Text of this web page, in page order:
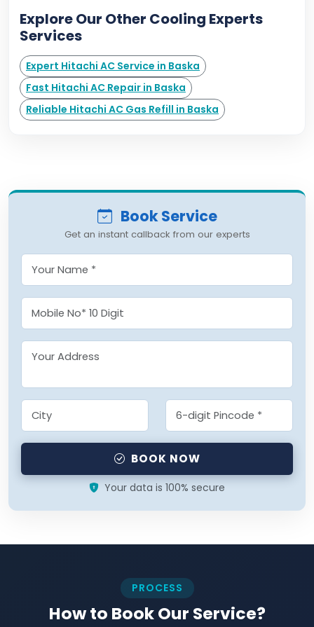
Explore Our Other Cooling Experts
Services
Expert Hitachi AC Service in Baska
Fast Hitachi AC Repair in Baska
Reliable Hitachi AC Gas Refill in Baska
Book Service
Get an instant callback from our experts
BOOK NOW
Your data is 100% secure
PROCESS
How to Book Our Service?